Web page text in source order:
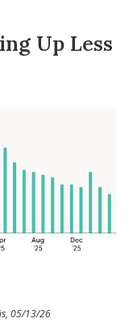
Up Less
05/13/26